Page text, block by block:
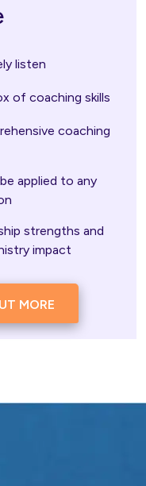
listen
of coaching skills
coaching
applied to any
strengths and
impact
MORE